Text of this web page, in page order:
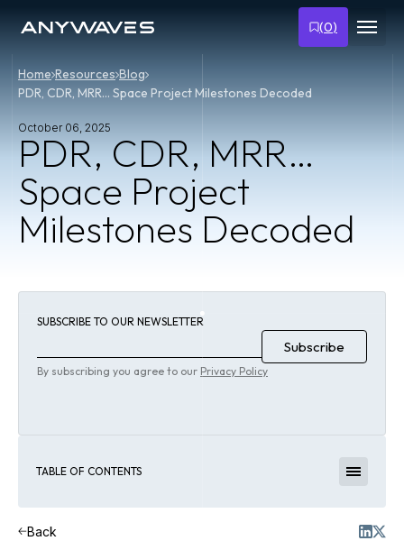
(0)
Home Resources Blog
PDR, CDR, MRR… Space Project Milestones Decoded
October 06, 2025
PDR, CDR, MRR…
Space Project
Milestones Decoded
TABLE OF CONTENTS
SUBSCRIBE TO OUR NEWSLETTER
By subscribing you agree to our Privacy Policy
Back